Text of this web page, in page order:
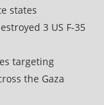
states
3 US F-35
targeting
the Gaza